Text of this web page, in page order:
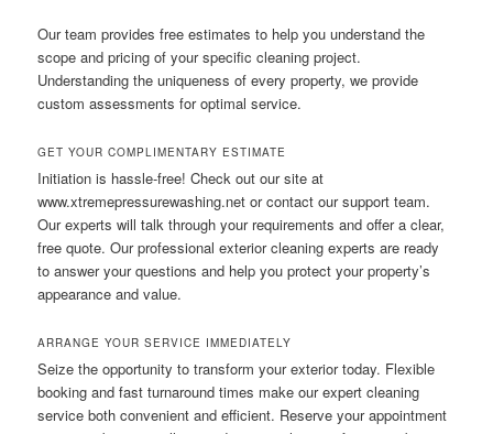
Our team provides free estimates to help you understand the
scope and pricing of your specific cleaning project.
Understanding the uniqueness of every property, we provide
custom assessments for optimal service.
GET YOUR COMPLIMENTARY ESTIMATE
Initiation is hassle-free! Check out our site at
www.xtremepressurewashing.net or contact our support team.
Our experts will talk through your requirements and offer a clear,
free quote. Our professional exterior cleaning experts are ready
to answer your questions and help you protect your property’s
appearance and value.
ARRANGE YOUR SERVICE IMMEDIATELY
Seize the opportunity to transform your exterior today. Flexible
booking and fast turnaround times make our expert cleaning
service both convenient and efficient. Reserve your appointment